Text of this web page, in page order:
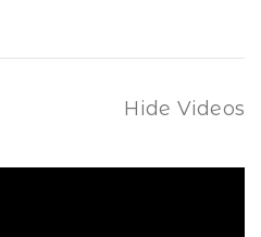
Hide Videos